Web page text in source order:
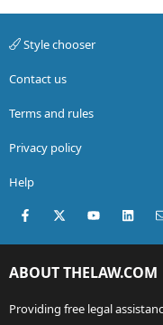
Style chooser
Contact us
Terms and rules
Privacy policy
Help
Facebook
X (Twitter)youtube
ABOUT THELAW.COM
Providing free legal